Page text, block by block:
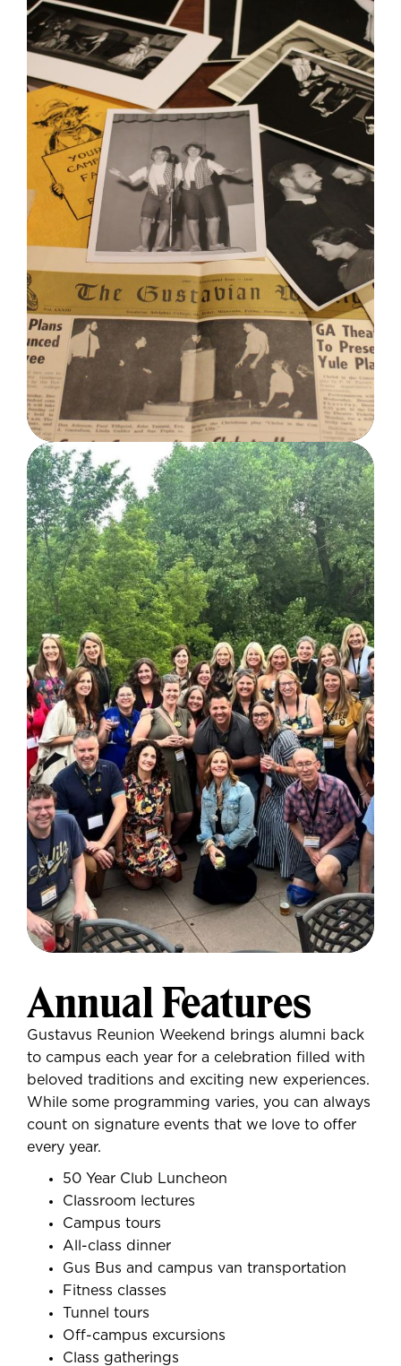
Annual Features
Gustavus Reunion Weekend brings alumni back
to campus each year for a celebration filled with
beloved traditions and exciting new experiences.
While some programming varies, you can always
count on signature events that we love to offer
every year.
50 Year Club Luncheon
Classroom lectures
Campus tours
All-class dinner
Gus Bus and campus van transportation
Fitness classes
Tunnel tours
Off-campus excursions
Class gatherings